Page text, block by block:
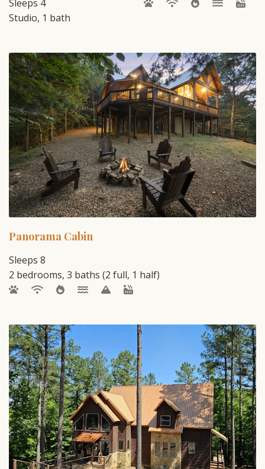
Sleeps 4
Studio, 1 bath
Panorama Cabin
Sleeps 8
2 bedrooms, 3 baths (2 full, 1 half)